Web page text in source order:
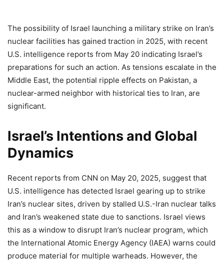
The possibility of Israel launching a military strike on Iran’s
nuclear facilities has gained traction in 2025, with recent
U.S. intelligence reports from May 20 indicating Israel’s
preparations for such an action. As tensions escalate in the
Middle East, the potential ripple effects on Pakistan, a
nuclear-armed neighbor with historical ties to Iran, are
significant.
Israel’s Intentions and Global
Dynamics
Recent reports from CNN on May 20, 2025, suggest that
U.S. intelligence has detected Israel gearing up to strike
Iran’s nuclear sites, driven by stalled U.S.-Iran nuclear talks
and Iran’s weakened state due to sanctions. Israel views
this as a window to disrupt Iran’s nuclear program, which
the International Atomic Energy Agency (IAEA) warns could
produce material for multiple warheads. However, the